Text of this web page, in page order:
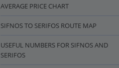
AVERAGE PRICE CHART
SIFNOS TO SERIFOS ROUTE MAP
USEFUL NUMBERS FOR SIFNOS AND
SERIFOS